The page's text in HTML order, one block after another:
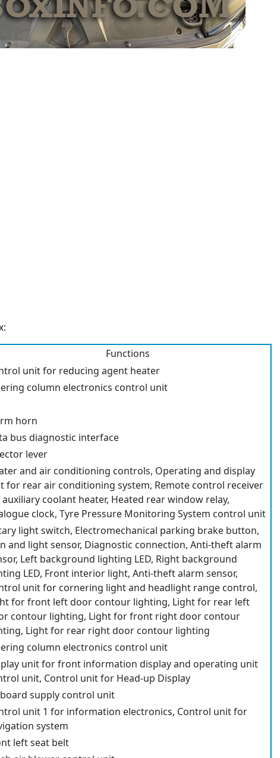
Functions
unit for reducing agent heater
column electronics control unit
horn
bus diagnostic interface
lever
and air conditioning controls, Operating and display
for rear air conditioning system, Remote control receiver
coolant heater, Heated rear window relay,
clock, Tyre Pressure Monitoring System control unit
light switch, Electromechanical parking brake button,
and light sensor, Diagnostic connection, Anti-theft alarm
Left background lighting LED, Right background
LED, Front interior light, Anti-theft alarm sensor,
unit for cornering light and headlight range control,
for front left door contour lighting, Light for rear left
contour lighting, Light for front right door contour
Light for rear right door contour lighting
column electronics control unit
unit for front information display and operating unit
unit, Control unit for Head-up Display
supply control unit
unit 1 for information electronics, Control unit for
system
left seat belt